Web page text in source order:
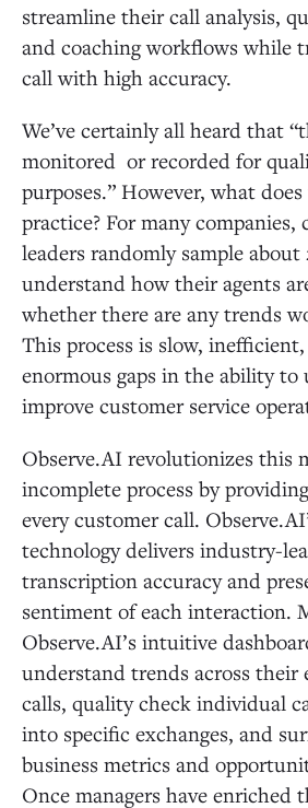
streamline their call analysis,
and coaching workflows while
call with high accuracy.
We’ve certainly all heard that
monitored or recorded for
purposes.” However, what
practice? For many
leaders randomly sample about
understand how their agents
whether there are any trends
This process is slow, inefficient,
enormous gaps in the ability to
improve customer service
Observe.AI revolutionizes this
incomplete process by
every customer call.
technology delivers industry-
transcription accuracy and
sentiment of each interaction.
Observe.AI’s intuitive
understand trends across their
calls, quality check individual
into specific exchanges, and
business metrics and
Once managers have enriched